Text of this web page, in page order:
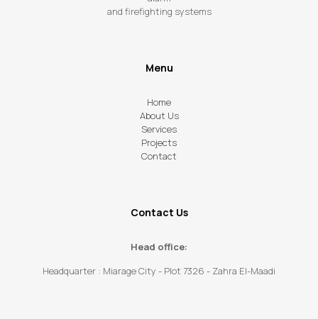
and firefighting systems
Menu
Home
About Us
Services
Projects
Contact
Contact Us
Head office:
Headquarter : Miarage City - Plot 7326 - Zahra El-Maadi